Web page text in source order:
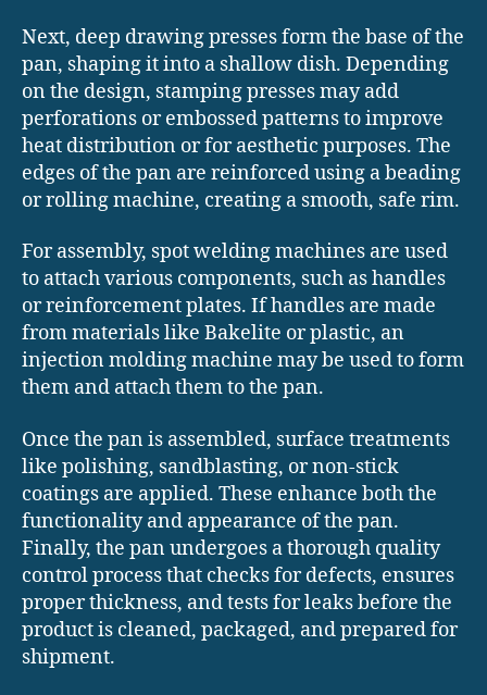
Next, deep drawing presses form the base of the
pan, shaping it into a shallow dish. Depending
on the design, stamping presses may add
perforations or embossed patterns to improve
heat distribution or for aesthetic purposes. The
edges of the pan are reinforced using a beading
or rolling machine, creating a smooth, safe rim.
For assembly, spot welding machines are used
to attach various components, such as handles
or reinforcement plates. If handles are made
from materials like Bakelite or plastic, an
injection molding machine may be used to form
them and attach them to the pan.
Once the pan is assembled, surface treatments
like polishing, sandblasting, or non-stick
coatings are applied. These enhance both the
functionality and appearance of the pan.
Finally, the pan undergoes a thorough quality
control process that checks for defects, ensures
proper thickness, and tests for leaks before the
product is cleaned, packaged, and prepared for
shipment.